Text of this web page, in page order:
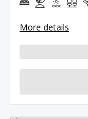
More details